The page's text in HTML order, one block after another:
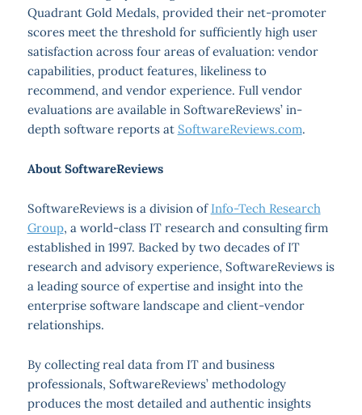
Quadrant Gold Medals, provided their net-promoter
scores meet the threshold for sufficiently high user
satisfaction across four areas of evaluation: vendor
capabilities, product features, likeliness to
recommend, and vendor experience. Full vendor
evaluations are available in SoftwareReviews’ in-
depth software reports at SoftwareReviews.com.
About SoftwareReviews
SoftwareReviews is a division of Info-Tech Research
Group, a world-class IT research and consulting firm
established in 1997. Backed by two decades of IT
research and advisory experience, SoftwareReviews is
a leading source of expertise and insight into the
enterprise software landscape and client-vendor
relationships.
By collecting real data from IT and business
professionals, SoftwareReviews’ methodology
produces the most detailed and authentic insights